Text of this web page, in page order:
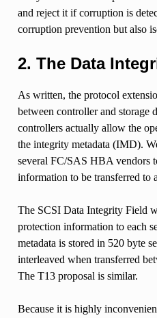
and reject it if corruption is
corruption prevention but also
2. The Data
As written, the protocol
between controller and storage
controllers actually allow the
the integrity metadata (IMD).
several FC/SAS HBA vendors
information to be transferred to
The SCSI Data Integrity Field
protection information to each
metadata is stored in 520 byte
interleaved when transferred
The T13 proposal is similar.
Because it is highly